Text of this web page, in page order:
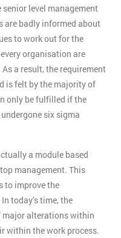
level management
badly informed about
to work out for the
organisation are
a result, the requirement
is felt by the majority of
only be fulfilled if the
six sigma
a module based
management. This
to improve the
today’s time, the
major alterations within
within the work process.